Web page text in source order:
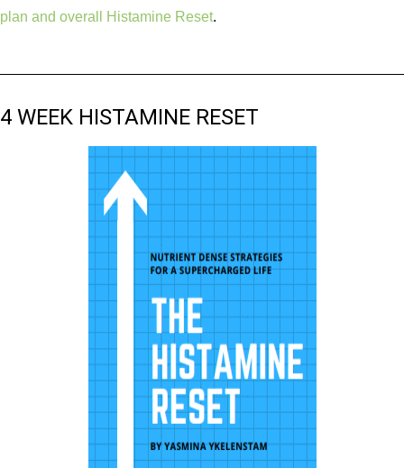
plan and overall Histamine Reset.
4 WEEK HISTAMINE RESET